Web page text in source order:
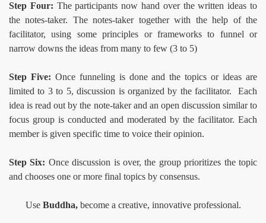
Step Four: The participants now hand over the written ideas to
the notes-taker. The notes-taker together with the help of the
facilitator, using some principles or frameworks to funnel or
narrow downs the ideas from many to few (3 to 5)
Step Five: Once funneling is done and the topics or ideas are
limited to 3 to 5, discussion is organized by the facilitator. Each
idea is read out by the note-taker and an open discussion similar to
focus group is conducted and moderated by the facilitator. Each
member is given specific time to voice their opinion.
Step Six: Once discussion is over, the group prioritizes the topic
and chooses one or more final topics by consensus.
Use Buddha, become a creative, innovative professional.